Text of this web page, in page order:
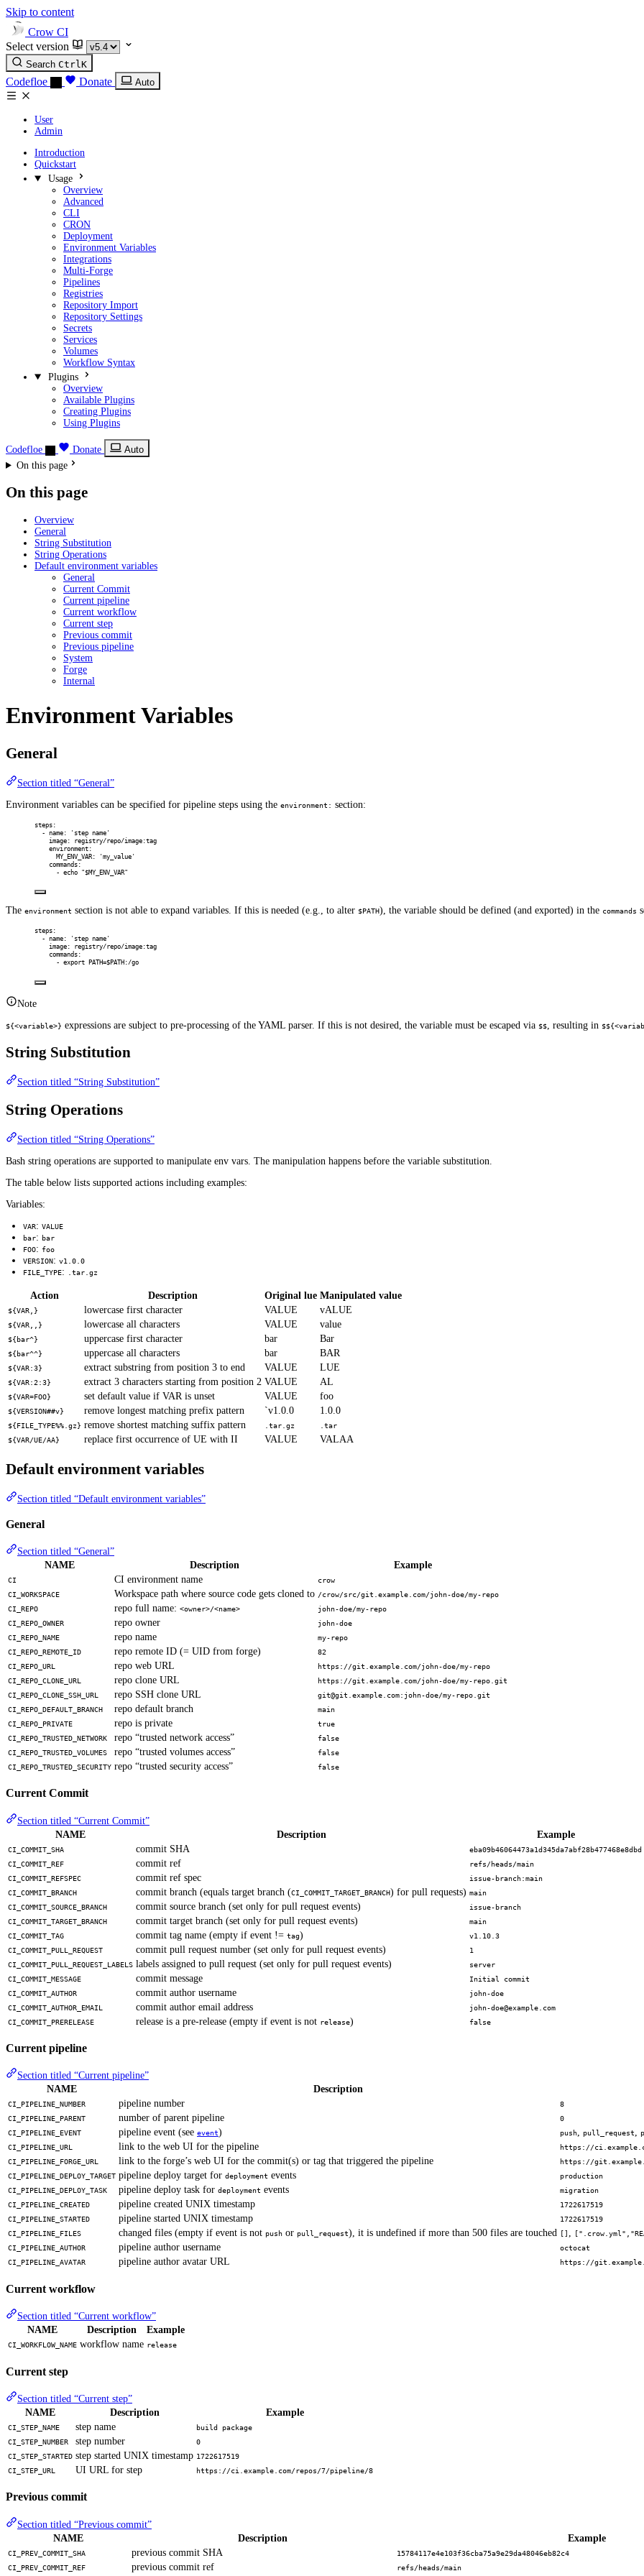
Skip to content
Crow CI
Select version
Search CtrlK
Codefloe Donate Auto
User
Admin
Introduction
Quickstart
Usage
Overview
Advanced
CLI
CRON
Deployment
Environment Variables
Integrations
Multi-Forge
Pipelines
Registries
Repository Import
Repository Settings
Secrets
Services
Volumes
Workflow Syntax
Plugins
Overview
Available Plugins
Creating Plugins
Using Plugins
Codefloe Donate
Auto
On this page
On this page
Overview
General
String Substitution
String Operations
Default environment variables
General
Current Commit
Current pipeline
Current workflow
Current step
Previous commit
Previous pipeline
System
Forge
Internal
Environment Variables
General
Section titled “General”
Environment variables can be specified for pipeline steps using the environment: section:
steps:
- name:
'step name'
image:
registry/repo/image:tag
environment:
MY_ENV_VAR:
'my_value'
commands:
- echo "$MY_ENV_VAR"
The environment section is not able to expand variables. If this is needed (e.g., to alter $PATH), the variable should be defined (and exported) in the commands
steps:
- name:
'step name'
image:
registry/repo/image:tag
commands:
- export PATH=$PATH:/go
Note
${<variable>} expressions are subject to pre-processing of the YAML parser. If this is not desired, the variable must be escaped via $$ , resulting in
String Substitution
Section titled “String Substitution”
String Operations
Section titled “String Operations”
Bash string operations are supported to manipulate env vars. The manipulation happens before the variable substitution.
The table below lists supported actions including examples:
Variables:
VAR: VALUE
bar: bar
FOO: foo
VERSION: v1.0.0
FILE_TYPE: .tar.gz
Action Description Original lue Manipulated value
${VAR,} lowercase first character VALUE vALUE
${VAR,,} lowercase all characters VALUE value
${bar^} uppercase first character bar Bar
${bar^^} uppercase all characters bar BAR
${VAR:3} extract substring from position 3 to end VALUE LUE
${VAR:2:3} extract 3 characters starting from position 2 VALUE AL
${VAR=FOO} set default value if VAR is unset VALUE foo
${VERSION##v} remove longest matching prefix pattern `v1.0.0 1.0.0
${FILE_TYPE%%.gz} remove shortest matching suffix pattern .tar.gz
.tar
${VAR/UE/AA}
replace first occurrence of UE with II VALUE VALAA
Default environment variables
Section titled “Default environment variables”
General
Section titled “General”
NAME
Description Example
CI CI environment name
crow
CI_WORKSPACE
Workspace path where source code gets cloned to /crow/src/git.example.com/john-doe/my-repo
CI_REPO
repo full name: <owner>/<name>
john-doe/my-repo
CI_REPO_OWNER
repo owner
john-doe
CI_REPO_NAME
repo name
my-repo
CI_REPO_REMOTE_ID
repo remote ID (= UID from forge)
82
CI_REPO_URL
repo web URL
https://git.example.com/john-doe/my-repo
CI_REPO_CLONE_URL
repo clone URL
https://git.example.com/john-doe/my-repo.git
CI_REPO_CLONE_SSH_URL
repo SSH clone URL
git@git.example.com:john-doe/my-repo.git
CI_REPO_DEFAULT_BRANCH
repo default branch
main
CI_REPO_PRIVATE
repo is private
true
CI_REPO_TRUSTED_NETWORK
repo “trusted network access”
false
CI_REPO_TRUSTED_VOLUMES
repo “trusted volumes access”
false
CI_REPO_TRUSTED_SECURITY repo “trusted security access” false
Current Commit
Section titled “Current Commit”
NAME
Description Example
CI_COMMIT_SHA commit SHA
eba09b46064473a1d345da7abf28b477468e8dbd
CI_COMMIT_REF
commit ref
refs/heads/main
CI_COMMIT_REFSPEC
commit ref spec
issue-branch:main
CI_COMMIT_BRANCH
commit branch (equals target branch (CI_COMMIT_TARGET_BRANCH) for pull requests) main
CI_COMMIT_SOURCE_BRANCH
commit source branch (set only for pull request events)
issue-branch
CI_COMMIT_TARGET_BRANCH
commit target branch (set only for pull request events)
main
CI_COMMIT_TAG
commit tag name (empty if event != tag)
v1.10.3
CI_COMMIT_PULL_REQUEST
commit pull request number (set only for pull request events)
1
CI_COMMIT_PULL_REQUEST_LABELS labels assigned to pull request (set only for pull request events)
server
CI_COMMIT_MESSAGE
commit message
Initial commit
CI_COMMIT_AUTHOR
commit author username
john-doe
CI_COMMIT_AUTHOR_EMAIL
commit author email address
john-doe@example.com
CI_COMMIT_PRERELEASE
release is a pre-release (empty if event is not release) false
Current pipeline
Section titled “Current pipeline”
NAME
Description
CI_PIPELINE_NUMBER pipeline number
8
CI_PIPELINE_PARENT
number of parent pipeline
0
CI_PIPELINE_EVENT
pipeline event (see event) push, pull_request,
CI_PIPELINE_URL link to the web UI for the pipeline
https://
CI_PIPELINE_FORGE_URL
link to the forge’s web UI for the commit(s) or tag that triggered the pipeline
https://
CI_PIPELINE_DEPLOY_TARGET pipeline deploy target for deployment events
production
CI_PIPELINE_DEPLOY_TASK
pipeline deploy task for deployment events
migration
CI_PIPELINE_CREATED
pipeline created UNIX timestamp
1722617519
CI_PIPELINE_STARTED
pipeline started UNIX timestamp
1722617519
CI_PIPELINE_FILES
changed files (empty if event is not push or pull_request), it is undefined if more than 500 files are touched ,
CI_PIPELINE_AUTHOR
pipeline author username
octocat
CI_PIPELINE_AVATAR
pipeline author avatar URL https://
Current workflow
Section titled “Current workflow”
NAME
Description Example
CI_WORKFLOW_NAME workflow name release
Current step
Section titled “Current step”
NAME
Description Example
CI_STEP_NAME step name
build package
CI_STEP_NUMBER
step number
0
CI_STEP_STARTED step started UNIX timestamp 1722617519
CI_STEP_URL
UI URL for step https://ci.example.com/repos/7/pipeline/8
Previous commit
Section titled “Previous commit”
NAME
Description Example
CI_PREV_COMMIT_SHA previous commit SHA
15784117e4e103f36cba75a9e29da48046eb82c4
CI_PREV_COMMIT_REF
previous commit ref refs/heads/main